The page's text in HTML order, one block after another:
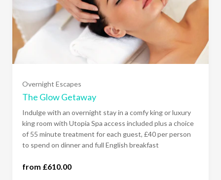
Overnight Escapes
The Glow Getaway
Indulge with an overnight stay in a comfy king or luxury
king room with Utopia Spa access included plus a choice
of 55 minute treatment for each guest, £40 per person
to spend on dinner and full English breakfast
from £610.00
Sunday - Thursday Comfy King Room
(£660.00)
All Days of the Week Comfy King Room
(£680.00)
(£730.00)